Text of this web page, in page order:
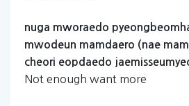
nuga mworaedo
mwodeun mamdaero (nae
cheori eopdaedo
Not enough want more